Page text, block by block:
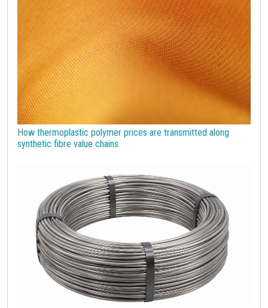
How thermoplastic polymer prices are transmitted along
synthetic fibre value chains